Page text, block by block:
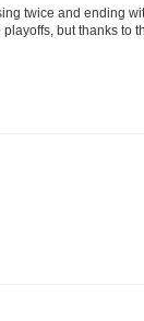
twice and ending
but thanks to